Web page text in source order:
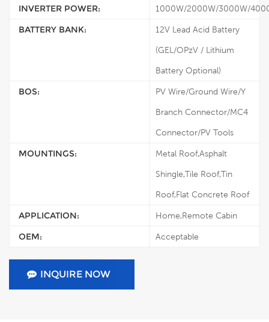
INVERTER POWER: 1000W/2000W/3000W/
BATTERY BANK: 12V Lead Acid Battery
(GEL/OPzV / Lithium
Battery Optional)
BOS: PV Wire/Ground Wire/Y
Branch Connector/MC4
Connector/PV Tools
MOUNTINGS: Metal Roof,Asphalt
Shingle,Tile Roof,Tin
Roof,Flat Concrete Roof
APPLICATION: Home,Remote Cabin
OEM: Acceptable
INQUIRE NOW